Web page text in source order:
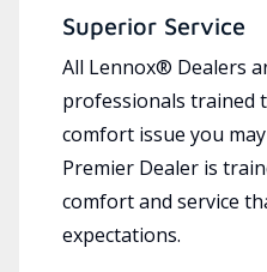
Superior Service
All Lennox® Dealers
professionals trained
comfort issue you
Premier Dealer is
comfort and service
expectations.